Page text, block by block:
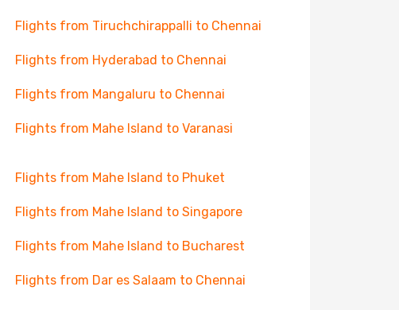
Flights from Tiruchchirappalli to Chennai
Flights from Hyderabad to Chennai
Flights from Mangaluru to Chennai
Flights from Mahe Island to Varanasi
Flights from Mahe Island to Phuket
Flights from Mahe Island to Singapore
Flights from Mahe Island to Bucharest
Flights from Dar es Salaam to Chennai